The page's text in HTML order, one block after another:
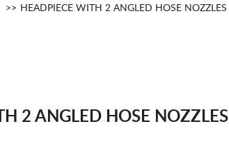
HEADPIECE WITH 2 ANGLED HOSE NOZZLES
2 ANGLED HOSE NOZZLES